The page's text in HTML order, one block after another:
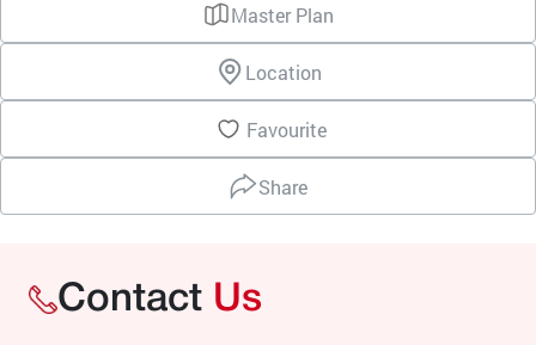
Master Plan
Location
Favourite
Share
Contact Us